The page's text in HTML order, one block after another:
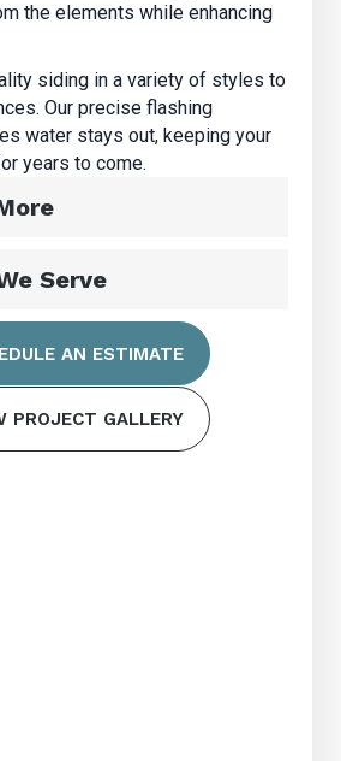
the elements while enhancing
siding in a variety of styles to
Our precise flashing
water stays out, keeping your
years to come.
Serve
AN ESTIMATE
PROJECT GALLERY